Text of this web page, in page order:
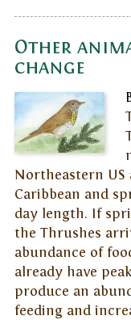
Other
change
Northeastern US
Caribbean and
day length. If
the Thrushes
abundance of
already have
produce an
feeding and